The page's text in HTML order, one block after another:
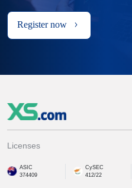
Register now
Licenses
ASIC
374409
CySEC
412/22